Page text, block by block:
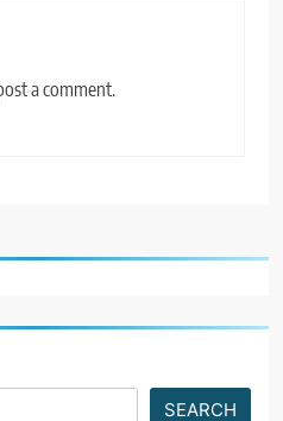
a comment.
SEARCH